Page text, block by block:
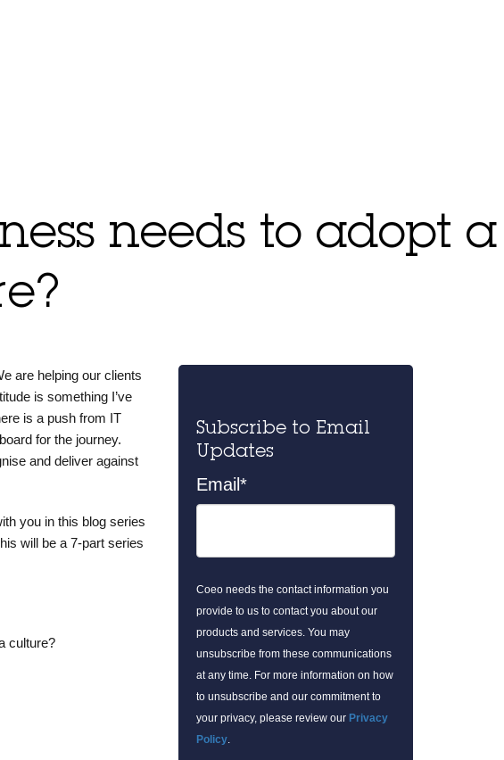
needs to adopt a
are helping our clients
is something I’ve
is a push from IT
for the journey.
and deliver against
you in this blog series
will be a 7-part series
culture?
Subscribe to Email
Updates
Email *
Coeo needs the contact information you
provide to us to contact you about our
products and services. You may
unsubscribe from these communications
at any time. For more information on how
to unsubscribe and our commitment to
your privacy, please review our Privacy
Policy.